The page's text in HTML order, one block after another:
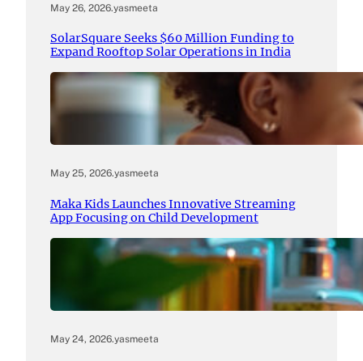
May 26, 2026.yasmeeta
SolarSquare Seeks $60 Million Funding to
Expand Rooftop Solar Operations in India
May 25, 2026.yasmeeta
Maka Kids Launches Innovative Streaming
App Focusing on Child Development
May 24, 2026.yasmeeta